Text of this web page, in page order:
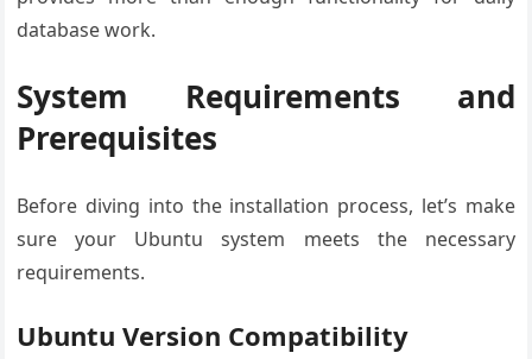
database work.
System Requirements and
Prerequisites
Before diving into the installation process, let’s make
sure your Ubuntu system meets the necessary
requirements.
Ubuntu Version Compatibility